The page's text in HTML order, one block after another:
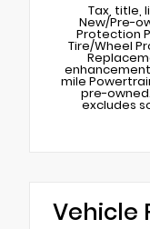
Tax, title,
New/Pre-
Protection
Tire/Wheel
mile
pre-
excludes
Vehicle